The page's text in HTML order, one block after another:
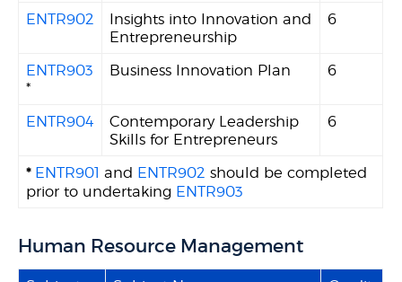
ENTR902
Insights into Innovation and
Entrepreneurship
6
ENTR903
*
Business Innovation Plan 6
ENTR904
Contemporary Leadership
Skills for Entrepreneurs
6
* ENTR901 and ENTR902 should be completed
prior to undertaking ENTR903
Human Resource Management